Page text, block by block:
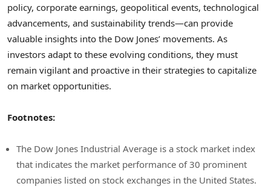
policy, corporate earnings, geopolitical events, technological
advancements, and sustainability trends—can provide
valuable insights into the Dow Jones’ movements. As
investors adapt to these evolving conditions, they must
remain vigilant and proactive in their strategies to capitalize
on market opportunities.
Footnotes:
The Dow Jones Industrial Average is a stock market index
that indicates the market performance of 30 prominent
companies listed on stock exchanges in the United States.